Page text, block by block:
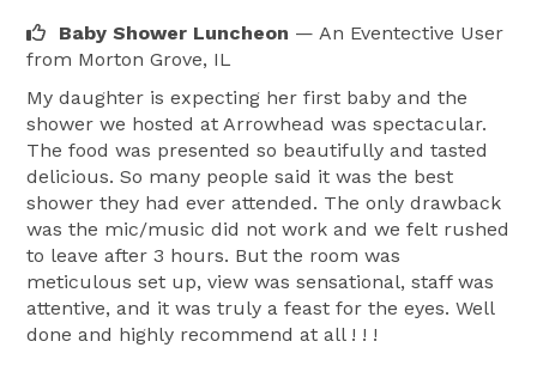
Baby Shower Luncheon — An Eventective User
from Morton Grove, IL
My daughter is expecting her first baby and the
shower we hosted at Arrowhead was spectacular.
The food was presented so beautifully and tasted
delicious. So many people said it was the best
shower they had ever attended. The only drawback
was the mic/music did not work and we felt rushed
to leave after 3 hours. But the room was
meticulous set up, view was sensational, staff was
attentive, and it was truly a feast for the eyes. Well
done and highly recommend at all ! ! !